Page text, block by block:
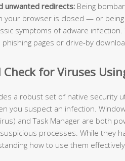
unwanted redirects: Being
your browser is closed — or
symptoms of adware
pages or drive-by
Check for Viruses
a robust set of native security
you suspect an infection.
and Task Manager are both
processes. While they
how to use them